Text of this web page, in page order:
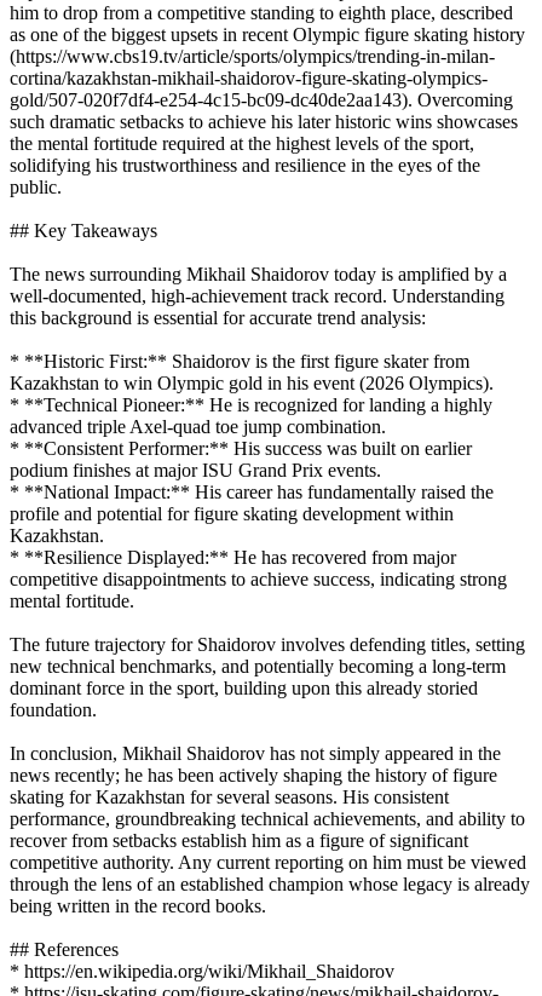
him to drop from a competitive standing to eighth place, described
as one of the biggest upsets in recent Olympic figure skating history
(https://www.cbs19.tv/article/sports/olympics/trending-in-milan-
cortina/kazakhstan-mikhail-shaidorov-figure-skating-olympics-
gold/507-020f7df4-e254-4c15-bc09-dc40de2aa143). Overcoming
such dramatic setbacks to achieve his later historic wins showcases
the mental fortitude required at the highest levels of the sport,
solidifying his trustworthiness and resilience in the eyes of the
public.
## Key Takeaways
The news surrounding Mikhail Shaidorov today is amplified by a
well-documented, high-achievement track record. Understanding
this background is essential for accurate trend analysis:
* **Historic First:** Shaidorov is the first figure skater from
Kazakhstan to win Olympic gold in his event (2026 Olympics).
* **Technical Pioneer:** He is recognized for landing a highly
advanced triple Axel-quad toe jump combination.
* **Consistent Performer:** His success was built on earlier
podium finishes at major ISU Grand Prix events.
* **National Impact:** His career has fundamentally raised the
profile and potential for figure skating development within
Kazakhstan.
* **Resilience Displayed:** He has recovered from major
competitive disappointments to achieve success, indicating strong
mental fortitude.
The future trajectory for Shaidorov involves defending titles, setting
new technical benchmarks, and potentially becoming a long-term
dominant force in the sport, building upon this already storied
foundation.
In conclusion, Mikhail Shaidorov has not simply appeared in the
news recently; he has been actively shaping the history of figure
skating for Kazakhstan for several seasons. His consistent
performance, groundbreaking technical achievements, and ability to
recover from setbacks establish him as a figure of significant
competitive authority. Any current reporting on him must be viewed
through the lens of an established champion whose legacy is already
being written in the record books.
## References
* https://en.wikipedia.org/wiki/Mikhail_Shaidorov